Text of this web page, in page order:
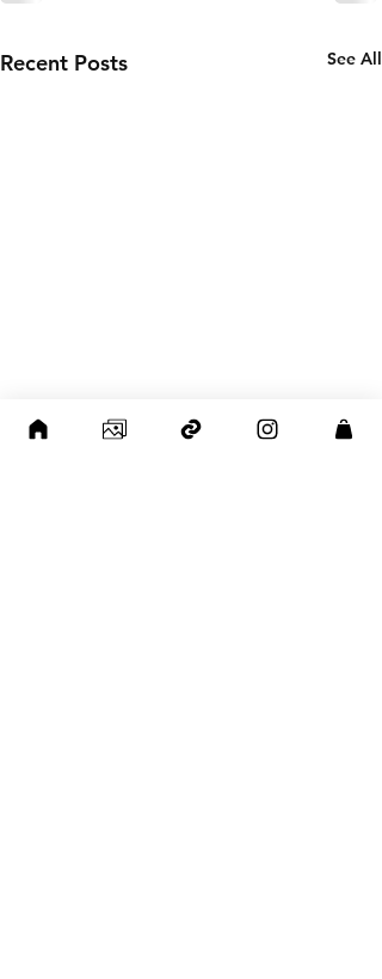
Recent Posts See All